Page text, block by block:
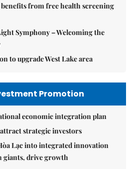
from free health screening
Symphony – Welcoming the
to upgrade West Lake area
Promotion
economic integration plan
strategic investors
Lạc into integrated innovation
giants, drive growth